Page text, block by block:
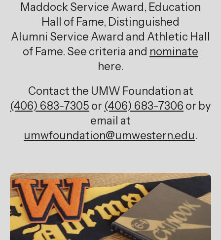
Maddock Service Award, Education
Hall of Fame, Distinguished
Alumni Service Award and Athletic Hall
of Fame. See criteria and nominate
here.
Contact the UMW Foundation at
(406) 683-7305 or (406) 683-7306 or by
email at
umwfoundation@umwestern.edu.